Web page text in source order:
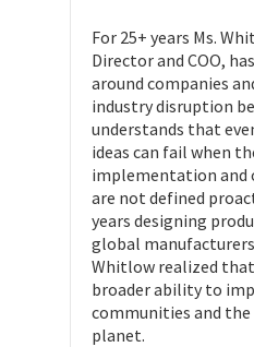
For 25+ years Ms.
Director and COO,
around companies
industry disruption
understands that
ideas can fail when
implementation and
are not defined
years designing
global
Whitlow realized that
broader ability to
communities and
planet.